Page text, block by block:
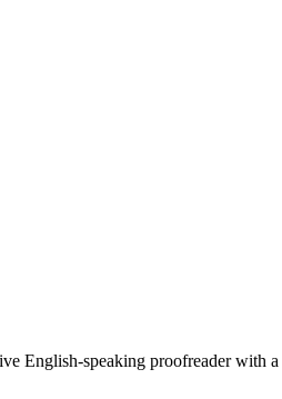
English-speaking proofreader